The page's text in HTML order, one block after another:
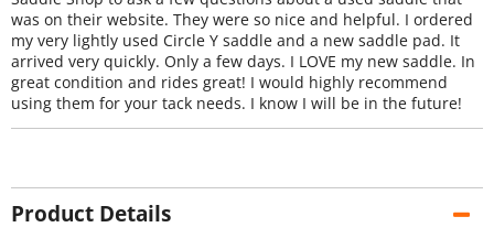
was on their website. They were so nice and helpful. I ordered
my very lightly used Circle Y saddle and a new saddle pad. It
arrived very quickly. Only a few days. I LOVE my new saddle. In
great condition and rides great! I would highly recommend
using them for your tack needs. I know I will be in the future!
Product Details